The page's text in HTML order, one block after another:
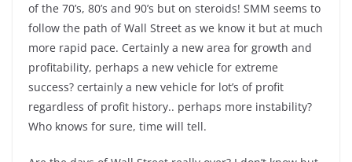
of the 70’s, 80’s and 90’s but on steroids! SMM seems to
follow the path of Wall Street as we know it but at much
more rapid pace. Certainly a new area for growth and
profitability, perhaps a new vehicle for extreme
success? certainly a new vehicle for lot’s of profit
regardless of profit history.. perhaps more instability?
Who knows for sure, time will tell.